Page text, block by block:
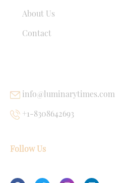
About Us
Contact
info@luminarytimes.com
+1-8308642693
Follow Us